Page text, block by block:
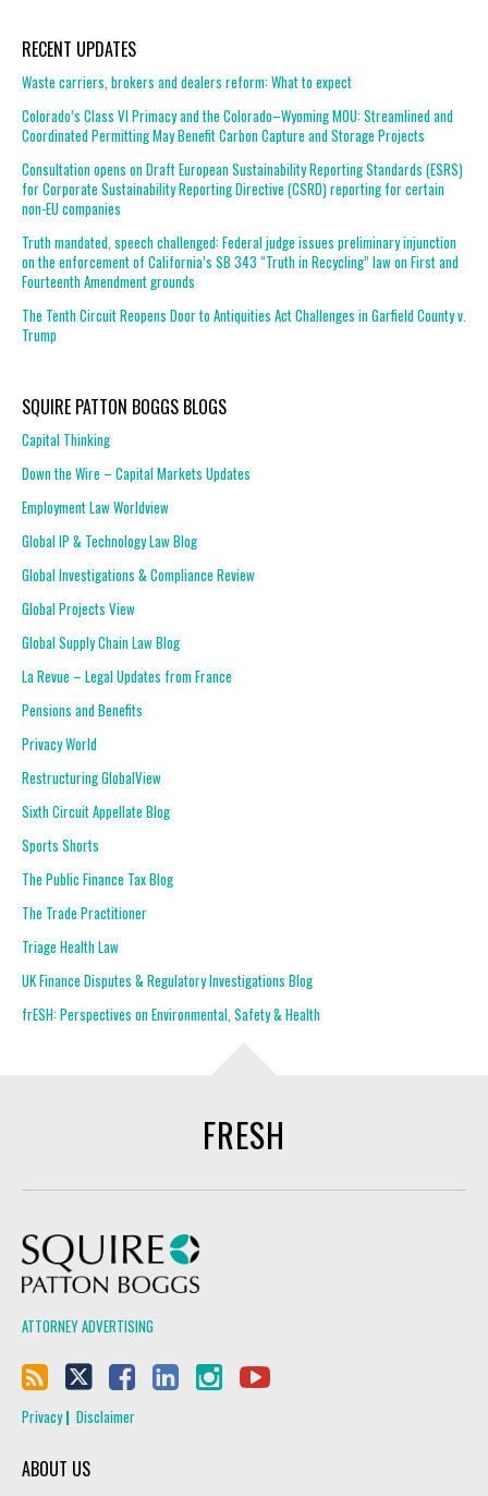
RECENT UPDATES
Waste carriers, brokers and dealers reform: What to expect
Colorado’s Class VI Primacy and the Colorado–Wyoming MOU: Streamlined and
Coordinated Permitting May Benefit Carbon Capture and Storage Projects
Consultation opens on Draft European Sustainability Reporting Standards (ESRS)
for Corporate Sustainability Reporting Directive (CSRD) reporting for certain
non-EU companies
Truth mandated, speech challenged: Federal judge issues preliminary injunction
on the enforcement of California’s SB 343 “Truth in Recycling” law on First and
Fourteenth Amendment grounds
The Tenth Circuit Reopens Door to Antiquities Act Challenges in Garfield County v.
Trump
SQUIRE PATTON BOGGS BLOGS
Capital Thinking
Down the Wire – Capital Markets Updates
Employment Law Worldview
Global IP & Technology Law Blog
Global Investigations & Compliance Review
Global Projects View
Global Supply Chain Law Blog
La Revue – Legal Updates from France
Pensions and Benefits
Privacy World
Restructuring GlobalView
Sixth Circuit Appellate Blog
Sports Shorts
The Public Finance Tax Blog
The Trade Practitioner
Triage Health Law
UK Finance Disputes & Regulatory Investigations Blog
frESH: Perspectives on Environmental, Safety & Health
FRESH
ATTORNEY ADVERTISING
Privacy Disclaimer
ABOUT US